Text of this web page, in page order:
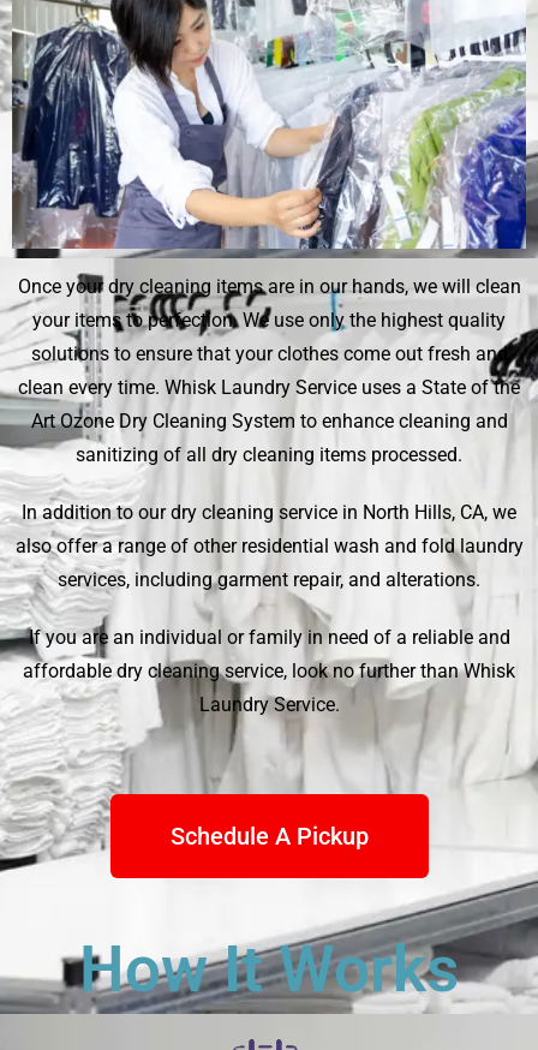
Once your dry cleaning items are in our hands, we will clean
your items to perfection. We use only the highest quality
solutions to ensure that your clothes come out fresh and
clean every time. Whisk Laundry Service uses a State of the
Art Ozone Dry Cleaning System to enhance cleaning and
sanitizing of all dry cleaning items processed.
In addition to our dry cleaning service in North Hills, CA, we
also offer a range of other residential wash and fold laundry
services, including garment repair, and alterations.
If you are an individual or family in need of a reliable and
affordable dry cleaning service, look no further thanWhisk
Laundry Service.
Schedule A Pickup
How It Works